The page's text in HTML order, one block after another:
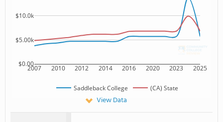
2007 2010 2012 2014 2016 2020 2023 2025
$0.00
$5.00k
$10.0k
Saddleback College (CA) State
View Data